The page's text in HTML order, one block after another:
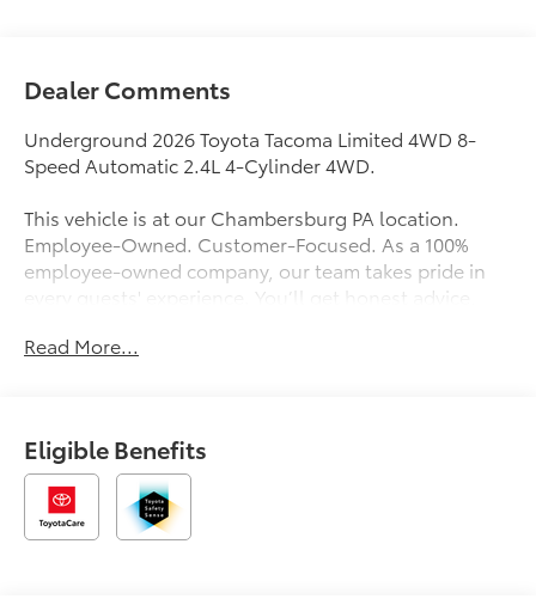
Dealer Comments
Underground 2026 Toyota Tacoma Limited 4WD 8-
Speed Automatic 2.4L 4-Cylinder 4WD.
This vehicle is at our Chambersburg PA location.
Employee-Owned. Customer-Focused. As a 100%
employee-owned company, our team takes pride in
every guests' experience. You’ll get honest advice,
who genuinely care. When employees are owners,
Includes $490 Documentary Fee and any Additional
Dealer Accessories
Read More...
Eligible Benefits